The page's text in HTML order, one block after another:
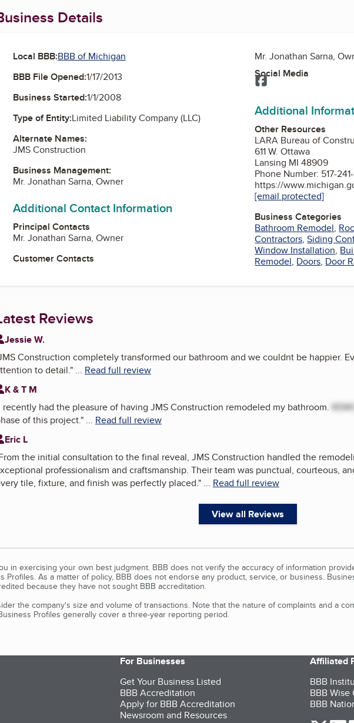
Details
Local BBB:BBB of Michigan
BBB File Opened:1/17/2013
Business Started:1/1/2008
Type of Entity:Limited Liability Company (LLC)
Alternate Names:
JMS Construction
Business Management:
Mr. Jonathan Sarna, Owner
Additional Contact Information
Principal Contacts
Mr. Jonathan Sarna, Owner
Customer Contacts
Mr. Jonathan Sarna,
Social Media
Facebook
Additional
Other Resources
LARA Bureau of
611 W. Ottawa
Lansing MI 48909
Phone Number: 517-
https://
[email protected]
Business Categories
Bathroom Remodel,
Contractors,Siding
Window Installation,
Remodel, Doors, Door
Reviews
Jessie W.
Construction completely transformed our bathroom and we couldnt be happier.
to detail."... Read full review
K & T M
recently had the pleasure of having JMS Construction remodeled my bathroom.
of this project."... Read full review
Eric L
the initial consultation to the final reveal, JMS Construction handled the
professionalism and craftsmanship. Their team was punctual, courteous,
tile, fixture, and finish was perfectly placed."... Read full review
View all Reviews
in exercising your own best judgment. BBB does not verify the accuracy of information
Profiles. As a matter of policy, BBB does not endorse any product, service, or business.
because they have not sought BBB accreditation.
the company's size and volume of transactions. Note that the nature of complaints and a
Profiles generally cover a three-year reporting period.
For Businesses
Get Your Business Listed
BBB Accreditation
Apply for BBB Accreditation
Newsroom and Resources
Affiliated
BBB
BBB
BBB